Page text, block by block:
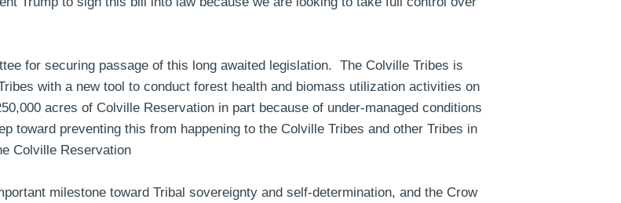
for securing passage of this long awaited legislation. The Colville Tribes is
with a new tool to conduct forest health and biomass utilization activities on
acres of Colville Reservation in part because of under-managed conditions
toward preventing this from happening to the Colville Tribes and other Tribes in
Colville Reservation
milestone toward Tribal sovereignty and self-determination, and the Crow